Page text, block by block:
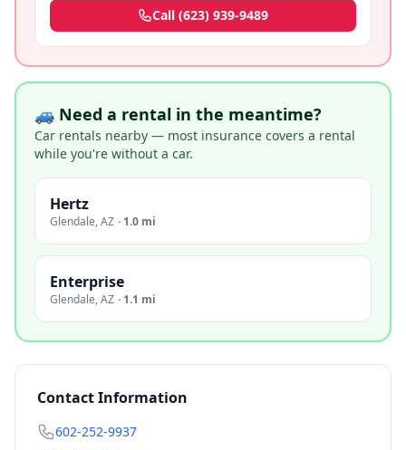
Call (623) 939-9489
🚙 Need a rental in the meantime?
Car rentals nearby — most insurance covers a rental
while you're without a car.
Hertz
Glendale,AZ · 1.0 mi
Enterprise
Glendale,AZ · 1.1 mi
Contact Information
602-252-9937